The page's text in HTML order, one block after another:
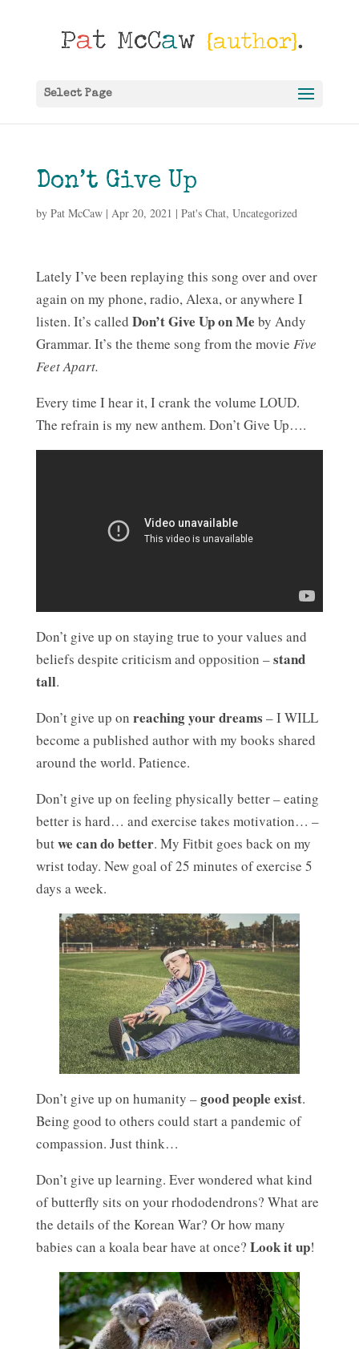
Select Page
Don’t Give Up
by Pat McCaw| Apr 20, 2021 | Pat's Chat, Uncategorized
Lately I’ve been replaying this song over and over
again on my phone, radio, Alexa, or anywhere I
listen. It’s called Don’t Give Up on Me by Andy
Grammar. It’s the theme song from the movie Five
Feet Apart.
Every time I hear it, I crank the volume LOUD.
The refrain is my new anthem. Don’t Give Up….
Don’t give up on staying true to your values and
beliefs despite criticism and opposition –stand
tall.
Don’t give up on reaching your dreams – I WILL
become a published author with my books shared
around the world. Patience.
Don’t give up on feeling physically better – eating
better is hard… and exercise takes motivation… –
butwe can do better. My Fitbit goes back on my
wrist today. New goal of 25 minutes of exercise 5
days a week.
Don’t give up on humanity –good people exist.
Being good to others could start a pandemic of
compassion. Just think…
Don’t give up learning. Ever wondered what kind
of butterfly sits on your rhododendrons? What are
the details of the Korean War? Or how many
babies can a koala bear have at once? Look it up!